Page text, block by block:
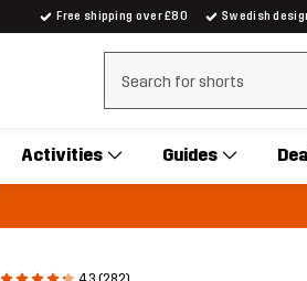
Free shipping over £80 Swedish
Clear search
Activities Guides